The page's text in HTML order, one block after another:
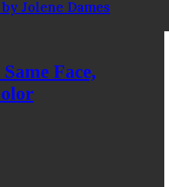
Jolene Dames
Face,